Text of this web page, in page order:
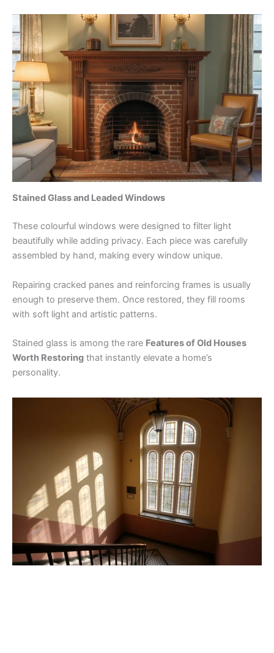
Stained Glass and Leaded Windows
These colourful windows were designed to filter light
beautifully while adding privacy. Each piece was carefully
assembled by hand, making every window unique.
Repairing cracked panes and reinforcing frames is usually
enough to preserve them. Once restored, they fill rooms
with soft light and artistic patterns.
Stained glass is among the rare Features of Old Houses
Worth Restoring that instantly elevate a home’s
personality.